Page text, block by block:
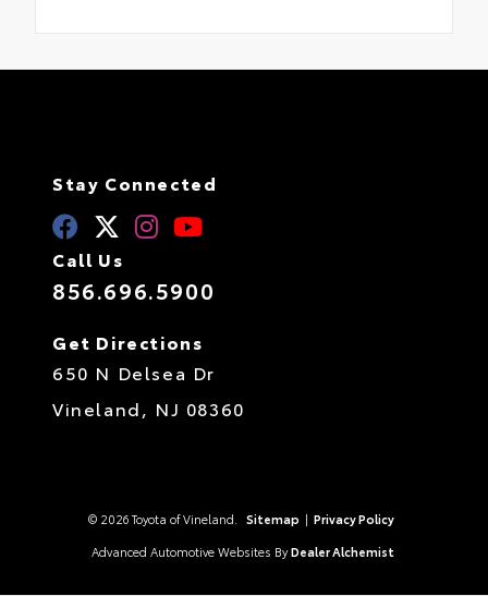
Stay Connected
Call Us
856.696.5900
Get Directions
650 N Delsea Dr
Vineland, NJ 08360
© 2026 Toyota of Vineland. Sitemap | Privacy Policy
Advanced Automotive Websites By Dealer Alchemist